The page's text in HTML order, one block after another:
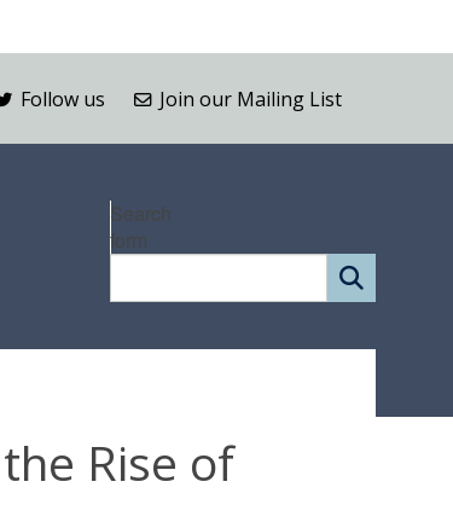
Follow us Join our Mailing List
Search
form
Rise of